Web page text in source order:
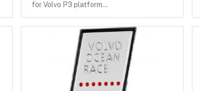
for Volvo P3 platform…